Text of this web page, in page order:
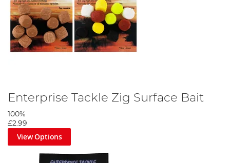
Enterprise Tackle Zig Surface Bait
100%
£2.99
View Options